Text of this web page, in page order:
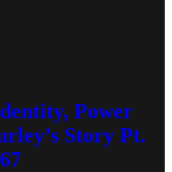
Power
Story Pt.